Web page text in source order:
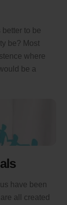
better to be
be? Most
where
be a
have been
all created